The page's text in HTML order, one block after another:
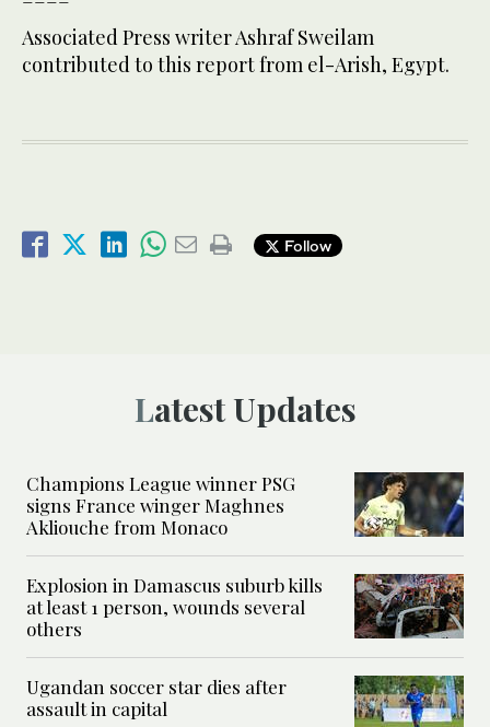
Associated Press writer Ashraf Sweilam
contributed to this report from el-Arish, Egypt.
Follow
Latest Updates
Champions League winner PSG
signs France winger Maghnes
Akliouche from Monaco
Explosion in Damascus suburb kills
at least 1 person, wounds several
others
Ugandan soccer star dies after
assault in capital